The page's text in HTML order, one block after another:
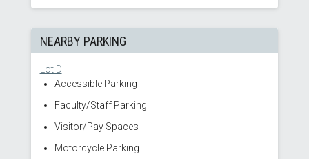
NEARBY PARKING
Lot D
Accessible Parking
Faculty/Staff Parking
Visitor/Pay Spaces
Motorcycle Parking